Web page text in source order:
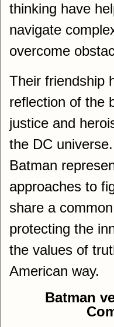
thinking have
navigate
overcome
Their friendship
reflection of the
justice and
the DC
Batman
approaches to
share a
protecting the
the values of
American way.
Batman